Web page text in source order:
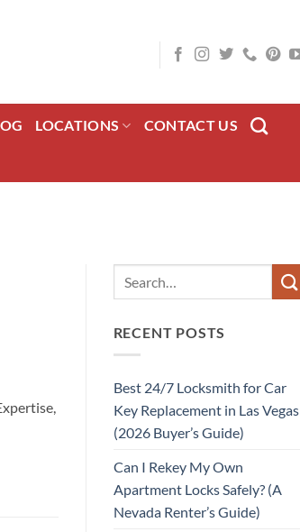
LOCATIONS CONTACT US
RECENT POSTS
Best 24/7 Locksmith for Car
Key Replacement in Las Vegas
(2026 Buyer’s Guide)
Can I Rekey My Own
Apartment Locks Safely? (A
Nevada Renter’s Guide)